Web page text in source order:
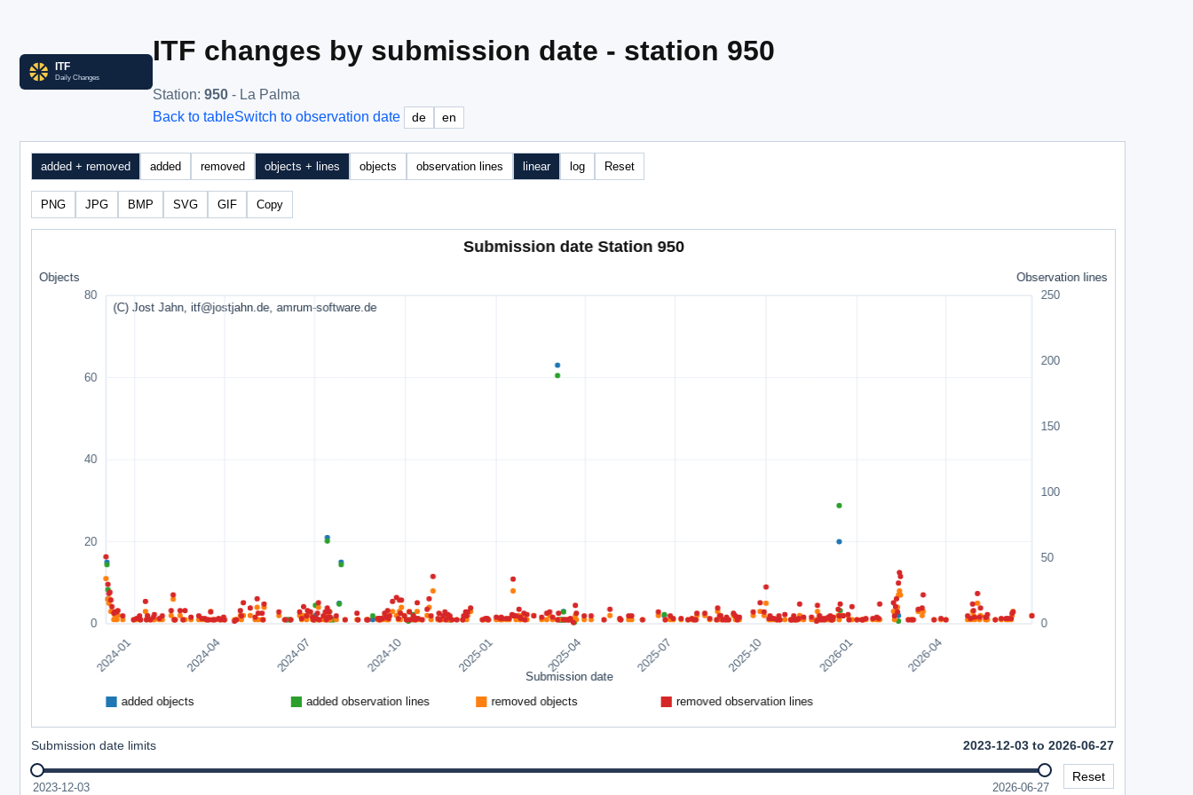
ITF changes by submission date - station 950
Station: 950 - La Palma
Back to tableSwitch to observation date de en
added + removed added removed objects + lines objects observation lines linear log Reset
PNG JPG BMP SVG GIF Copy
Submission date limits 2023-12-03 to 2026-06-27
2023-12-03 2026-06-27
Reset